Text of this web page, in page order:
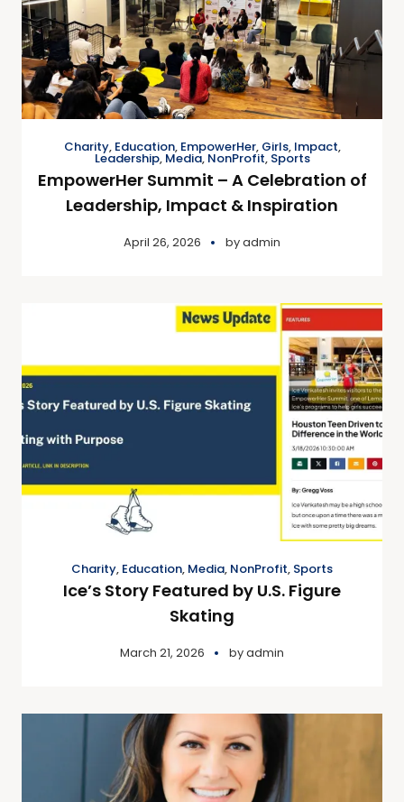
Charity, Education, EmpowerHer, Girls, Impact,
Leadership, Media, NonProfit, Sports
EmpowerHer Summit – A Celebration of
Leadership, Impact & Inspiration
April 26, 2026 byadmin
Charity, Education, Media, NonProfit, Sports
Ice’s Story Featured by U.S. Figure
Skating
March 21, 2026 byadmin